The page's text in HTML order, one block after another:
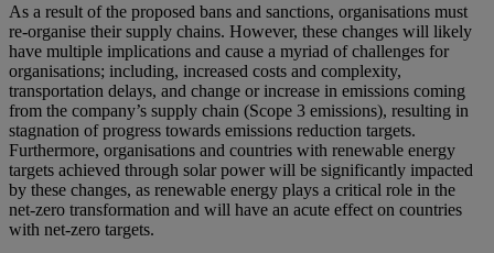
As a result of the proposed bans and sanctions, organisations must
re-organise their supply chains. However, these changes will likely
have multiple implications and cause a myriad of challenges for
organisations; including, increased costs and complexity,
transportation delays, and change or increase in emissions coming
from the company’s supply chain (Scope 3 emissions), resulting in
stagnation of progress towards emissions reduction targets.
Furthermore, organisations and countries with renewable energy
targets achieved through solar power will be significantly impacted
by these changes, as renewable energy plays a critical role in the
net-zero transformation and will have an acute effect on countries
with net-zero targets.